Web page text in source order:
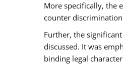
More specifically, the
counter
Further, the
discussed. It was
binding legal